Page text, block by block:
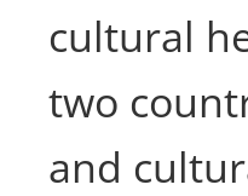
cultural
two
and